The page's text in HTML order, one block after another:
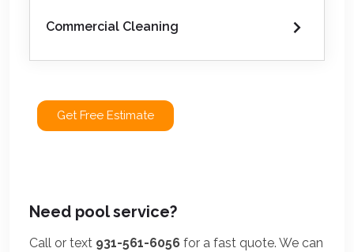
Commercial Cleaning
Get Free Estimate
Need pool service?
Call or text 931-561-6056 for a fast quote. We can